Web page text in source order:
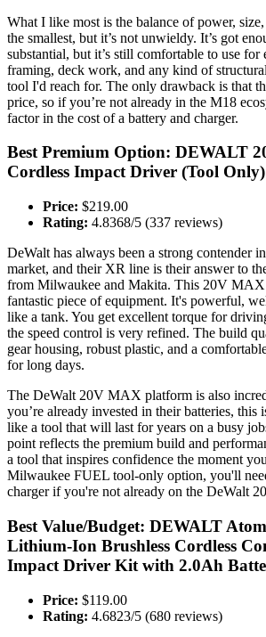
What I like most is the balance of power,
the smallest, but it’s not unwieldy. It’s got
substantial, but it’s still comfortable to use for
framing, deck work, and any kind of
tool I'd reach for. The only drawback is that
price, so if you’re not already in the M18
factor in the cost of a battery and charger.
Best Premium Option: DEWALT
Cordless Impact Driver (Tool Only)
Price: $219.00
Rating: 4.8368/5 (337 reviews)
DeWalt has always been a strong contender
market, and their XR line is their answer to
from Milwaukee and Makita. This 20V
fantastic piece of equipment. It's powerful,
like a tank. You get excellent torque for
the speed control is very refined. The build
gear housing, robust plastic, and a
for long days.
The DeWalt 20V MAX platform is also
you’re already invested in their batteries, this
like a tool that will last for years on a busy
point reflects the premium build and
a tool that inspires confidence the moment
Milwaukee FUEL tool-only option, you'll
charger if you're not already on the DeWalt
Best Value/Budget: DEWALT
Lithium-Ion Brushless Cordless
Impact Driver Kit with 2.0Ah
Price: $119.00
Rating: 4.6823/5 (680 reviews)